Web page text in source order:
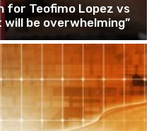
for Teofimo Lopez vs
be overwhelming”